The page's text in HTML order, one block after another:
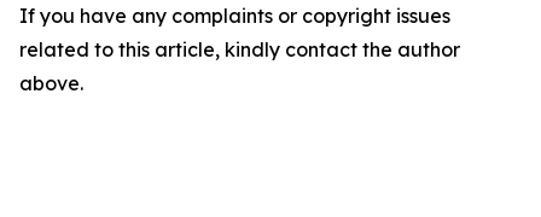
If you have any complaints or copyright issues
related to this article, kindly contact the author
above.